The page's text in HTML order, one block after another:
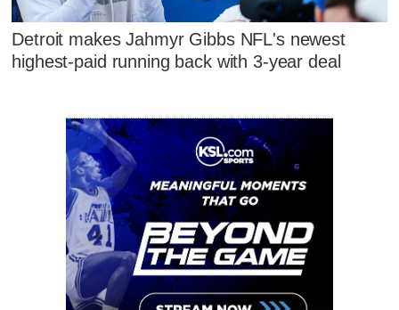
Detroit makes Jahmyr Gibbs NFL's newest
highest-paid running back with 3-year deal